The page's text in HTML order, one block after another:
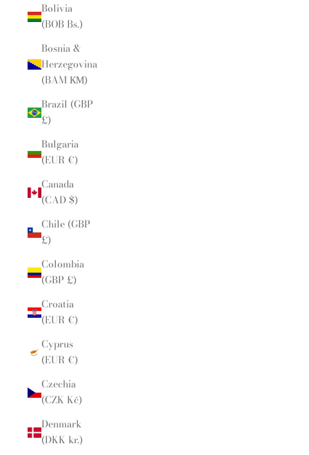
Bolivia
(BOB Bs.)
Bosnia &
Herzegovina
(BAM КМ)
Brazil (GBP
£)
Bulgaria
(EUR €)
Canada
(CAD $)
Chile (GBP
£)
Colombia
(GBP £)
Croatia
(EUR €)
Cyprus
(EUR €)
Czechia
(CZK Kč)
Denmark
(DKK kr.)